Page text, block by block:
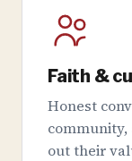
Faith &
Honest
community,
out their